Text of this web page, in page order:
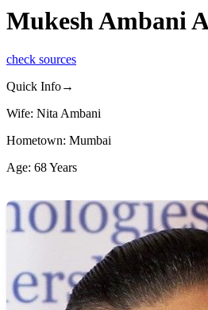
Mukesh Ambani
check sources
Quick Info→
Wife: Nita Ambani
Hometown: Mumbai
Age: 68 Years